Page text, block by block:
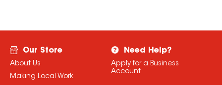
Our Store
About Us
Making Local Work
Need Help?
Apply for a Business
Account